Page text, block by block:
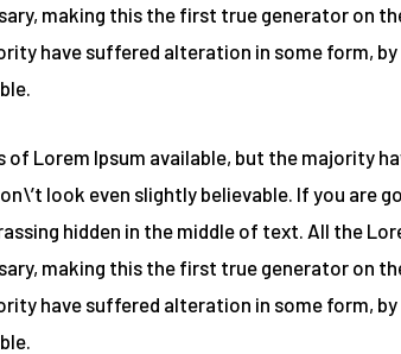
making this the first true generator on
have suffered alteration in some form,
of Lorem Ipsum available, but the majority
look even slightly believable. If you are
hidden in the middle of text. All the
making this the first true generator on
have suffered alteration in some form,